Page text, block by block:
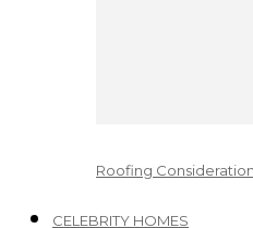
Roofing
CELEBRITY HOMES